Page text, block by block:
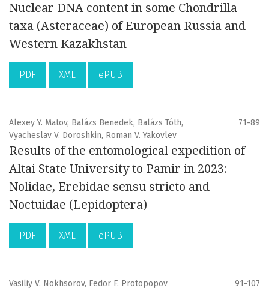
Nuclear DNA content in some Chondrilla
taxa (Asteraceae) of European Russia and
Western Kazakhstan
PDF XML ePUB
Alexey Y. Matov, Balázs Benedek, Balázs Tóth,
Vyacheslav V. Doroshkin, Roman V. Yakovlev
71-89
Results of the entomological expedition of
Altai State University to Pamir in 2023:
Nolidae, Erebidae sensu stricto and
Noctuidae (Lepidoptera)
PDF XML ePUB
Vasiliy V. Nokhsorov, Fedor F. Protopopov 91-107